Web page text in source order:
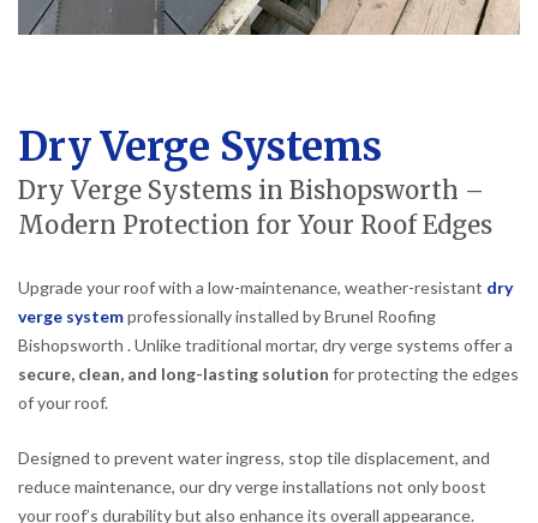
Dry Verge Systems
Dry Verge Systems in Bishopsworth –
Modern Protection for Your Roof Edges
Upgrade your roof with a low-maintenance, weather-resistant dry
verge systemprofessionally installed by Brunel Roofing
Bishopsworth . Unlike traditional mortar, dry verge systems offer a
secure, clean, and long-lasting solution for protecting the edges
of your roof.
Designed to prevent water ingress, stop tile displacement, and
reduce maintenance, our dry verge installations not only boost
your roof’s durability but also enhance its overall appearance.